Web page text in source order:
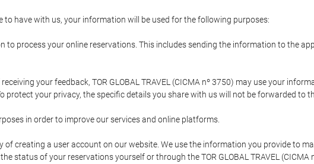
to have with us, your information will be used for the following purposes:
to process your online reservations. This includes sending the information to the
your feedback, TOR GLOBAL TRAVEL (CICMA nº 3750) may use your
protect your privacy, the specific details you share with us will not be forwarded to
in order to improve our services and online platforms.
creating a user account on our website. We use the information you provide to
status of your reservations yourself or through the TOR GLOBAL TRAVEL